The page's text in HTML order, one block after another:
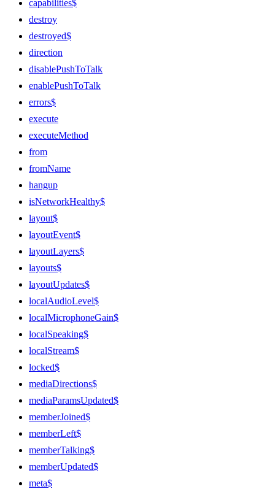
capabilities$
destroy
destroyed$
direction
disablePushToTalk
enablePushToTalk
errors$
execute
executeMethod
from
fromName
hangup
isNetworkHealthy$
layout$
layoutEvent$
layoutLayers$
layouts$
layoutUpdates$
localAudioLevel$
localMicrophoneGain$
localSpeaking$
localStream$
locked$
mediaDirections$
mediaParamsUpdated$
memberJoined$
memberLeft$
memberTalking$
memberUpdated$
meta$